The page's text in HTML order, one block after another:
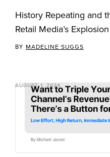
History Repeating and
Retail Media’s Explosion
BY MADELINE SUGGS
AUGUST 1, 2024